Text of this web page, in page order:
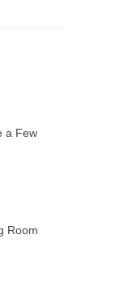
a Few
Room